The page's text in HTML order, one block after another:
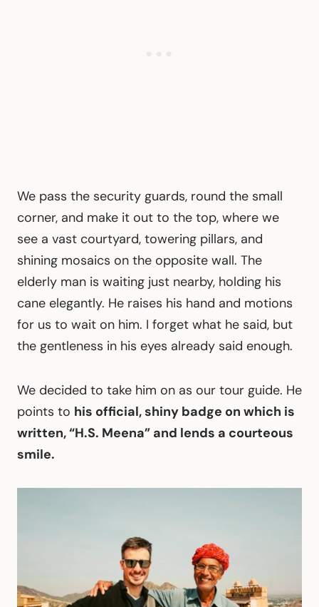
We pass the security guards, round the small
corner, and make it out to the top, where we
see a vast courtyard, towering pillars, and
shining mosaics on the opposite wall. The
elderly man is waiting just nearby, holding his
cane elegantly. He raises his hand and motions
for us to wait on him. I forget what he said, but
the gentleness in his eyes already said enough.
We decided to take him on as our tour guide. He
points to his official, shiny badge on which is
written, “H.S. Meena” and lends a courteous
smile.